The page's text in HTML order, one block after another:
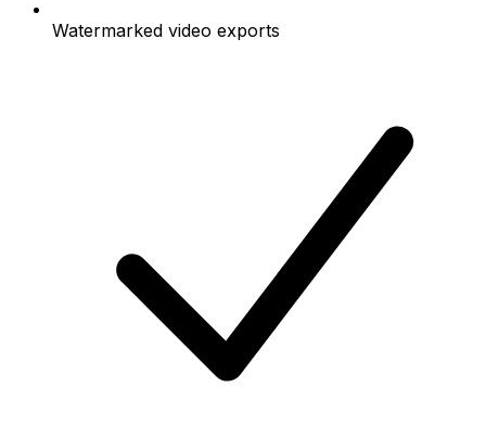
Watermarked video exports